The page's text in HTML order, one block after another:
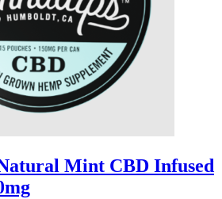
Mint CBD Infused